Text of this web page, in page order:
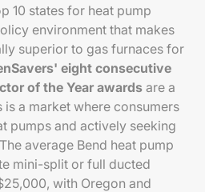
10 states for heat pump
environment that makes
superior to gas furnaces for
eight consecutive
of the Year awards are a
a market where consumers
pumps and actively seeking
average Bend heat pump
mini-split or full ducted
with Oregon and